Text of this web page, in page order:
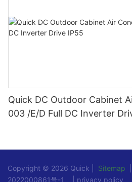
Quick DC Outdoor Cabinet
Copyright © 2026 Quick | Sitemap
2022000861号-1
privacy policy